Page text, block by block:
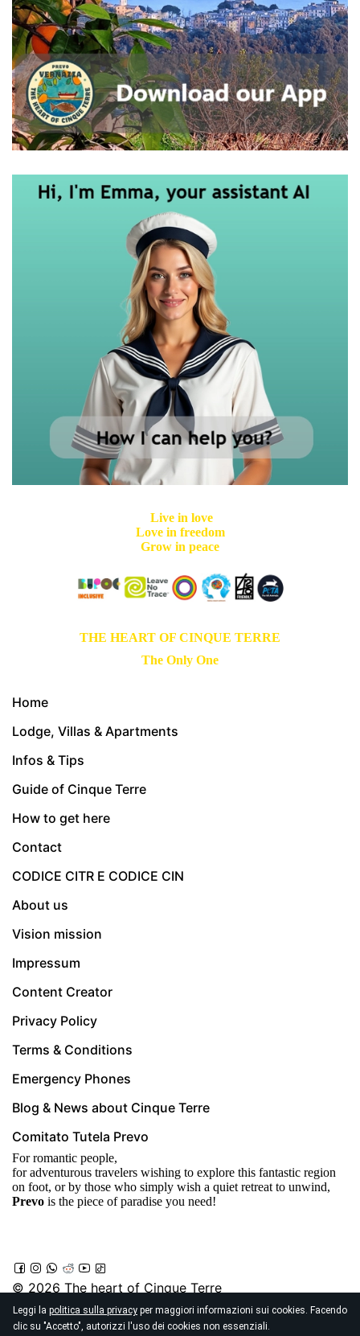
Leggi la politica sulla privacy per maggiori informazioni sui cookies. Facendo
clic su "Accetto", autorizzi l'uso dei cookies non essenziali.
Live in love
Love in freedom
Grow in peace
THE HEART OF CINQUE TERRE
The Only One
Home
Lodge, Villas & Apartments
Infos & Tips
Guide of Cinque Terre
How to get here
Contact
CODICE CITR E CODICE CIN
About us
Vision mission
Impressum
Content Creator
Privacy Policy
Terms & Conditions
Emergency Phones
Blog & News about Cinque Terre
Comitato Tutela Prevo
For romantic people,
for adventurous travelers wishing to explore this fantastic region
on foot, or by those who simply wish a quiet retreat to unwind,
Prevo is the piece of paradise you need!
© 2026 The heart of Cinque Terre
Località Prevo, Vernazza
19018 (Sp) - Italy